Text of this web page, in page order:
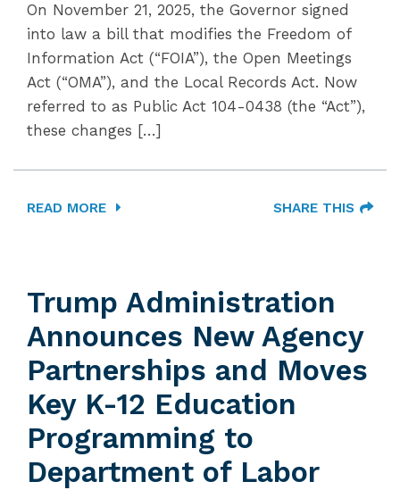
On November 21, 2025, the Governor signed
into law a bill that modifies the Freedom of
Information Act (“FOIA”), the Open Meetings
Act (“OMA”), and the Local Records Act. Now
referred to as Public Act 104-0438 (the “Act”),
these changes […]
READ MORE SHARE THIS
Trump Administration
Announces New Agency
Partnerships and Moves
Key K-12 Education
Programming to
Department of Labor